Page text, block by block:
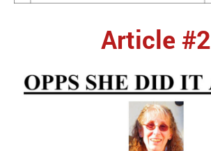
Article #2